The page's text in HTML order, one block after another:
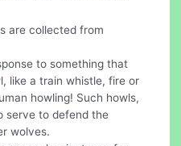
are collected from
to something that
like a train whistle, fire or
howling! Such howls,
serve to defend the
wolves.